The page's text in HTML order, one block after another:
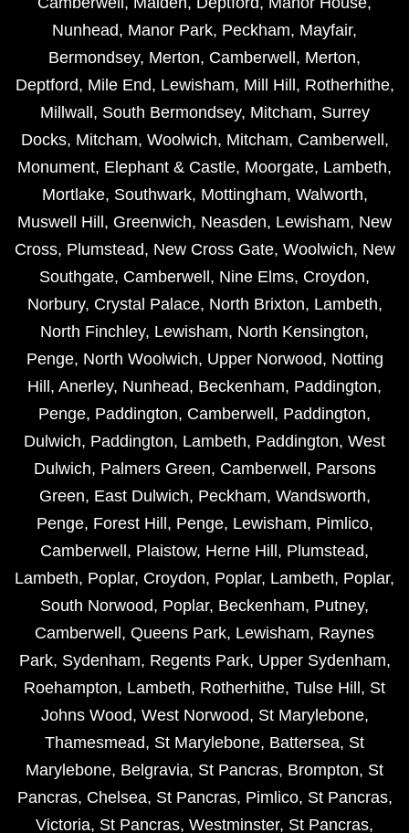
Nunhead, Manor Park, Peckham, Mayfair,
Bermondsey, Merton, Camberwell , Merton,
Deptford, Mile End, Lewisham, Mill Hill , Rotherhithe,
Millwall , South Bermondsey, Mitcham, Surrey
Docks, Mitcham, Woolwich, Mitcham, Camberwell ,
Monument, Elephant & Castle, Moorgate, Lambeth,
Mortlake, Southwark, Mottingham, Walworth,
Muswell Hill , Greenwich, Neasden, Lewisham, New
Cross, Plumstead, New Cross Gate, Woolwich, New
Southgate, Camberwell , Nine Elms, Croydon,
Norbury, Crystal Palace, North Brixton, Lambeth,
North Finchley, Lewisham, North Kensington,
Penge, North Woolwich, Upper Norwood, Notting
Hill , Anerley, Nunhead, Beckenham, Paddington,
Penge, Paddington, Camberwell , Paddington,
Dulwich, Paddington, Lambeth, Paddington, West
Dulwich, Palmers Green, Camberwell , Parsons
Green, East Dulwich, Peckham, Wandsworth,
Penge, Forest Hill , Penge, Lewisham, Pimlico,
Camberwell , Plaistow, Herne Hill , Plumstead,
Lambeth, Poplar, Croydon, Poplar, Lambeth, Poplar,
South Norwood, Poplar, Beckenham, Putney,
Camberwell , Queens Park, Lewisham, Raynes
Park, Sydenham, Regents Park, Upper Sydenham,
Roehampton, Lambeth, Rotherhithe, Tulse Hill , St
Johns Wood, West Norwood, St Marylebone,
Thamesmead, St Marylebone, Battersea, St
Marylebone, Belgravia, St Pancras, Brompton, St
Pancras, Chelsea, St Pancras, Pimlico, St Pancras,
Victoria, St Pancras, Westminster, St Pancras,